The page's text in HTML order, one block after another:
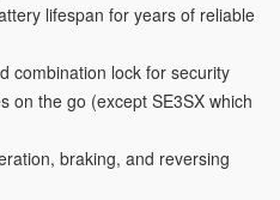
lifespan for years of reliable
combination lock for security
on the go (except SE3SX which
braking, and reversing